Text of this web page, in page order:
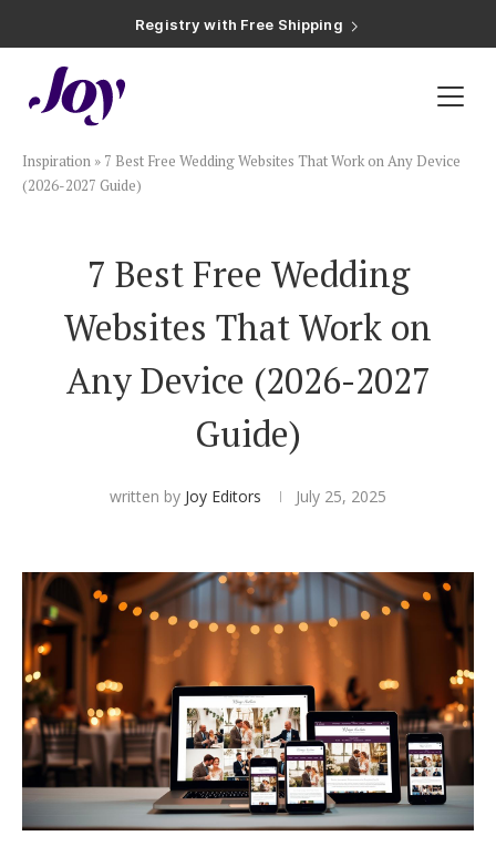
Registry with 20% Completion Discount
Registry with Zero-Fee Cash Funds
Plan & Invite
Wedding Website
Guest List
Save the Dates
Invitations
The Wedding Shop
Mobile App
Registry
Wedding Registry
Inspiration » 7 Best Free Wedding Websites That Work on Any Device
(2026-2027 Guide)
7 Best Free Wedding
Websites That Work on
Any Device (2026-2027
Guide)
written by Joy Editors July 25, 2025